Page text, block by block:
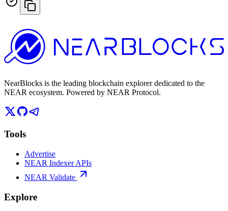
NearBlocks is the leading blockchain explorer dedicated to the
NEAR ecosystem. Powered by NEAR Protocol.
Tools
Advertise
NEAR Indexer APIs
NEAR Validate
Explore